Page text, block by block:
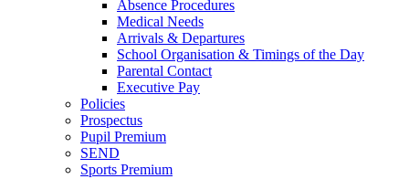
Absence Procedures
Medical Needs
Arrivals & Departures
School Organisation & Timings of the Day
Parental Contact
Executive Pay
Policies
Prospectus
Pupil Premium
SEND
Sports Premium